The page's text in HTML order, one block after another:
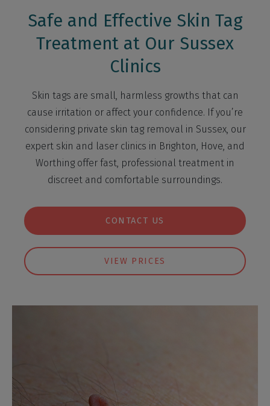
Safe and Effective Skin Tag
Treatment at Our Sussex
Clinics
Skin tags are small, harmless growths that can
cause irritation or affect your confidence. If you’re
considering private skin tag removal in Sussex, our
expert skin and laser clinics in Brighton, Hove, and
Worthing offer fast, professional treatment in
discreet and comfortable surroundings.
CONTACT US
VIEW PRICES